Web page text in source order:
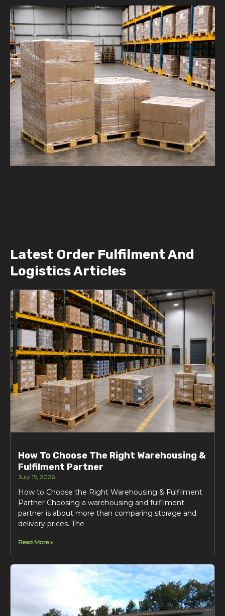
Latest Order Fulfilment And
Logistics Articles
How To Choose The Right Warehousing &
Fulfilment Partner
July 15, 2026
How to Choose the Right Warehousing & Fulfilment
Partner Choosing a warehousing and fulfilment
partner is about more than comparing storage and
delivery prices. The
Read More »
P
a
g
e
P
a
g
e